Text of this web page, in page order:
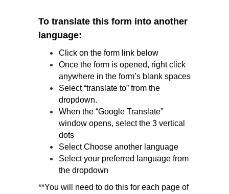
To translate this form into another
language:
Click on the form link below
Once the form is opened, right click
anywhere in the form’s blank spaces
Select “translate to” from the
dropdown.
When the “Google Translate”
window opens, select the 3 vertical
dots
Select Choose another language
Select your preferred language from
the dropdown
**You will need to do this for each page of